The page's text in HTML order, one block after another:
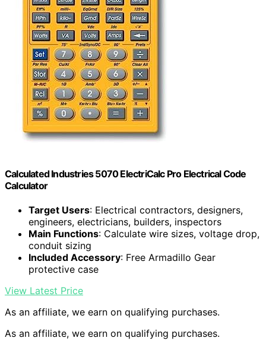
Calculated Industries 5070 ElectriCalc Pro Electrical Code
Calculator
Target Users: Electrical contractors, designers,
engineers, electricians, builders, inspectors
Main Functions: Calculate wire sizes, voltage drop,
conduit sizing
Included Accessory: Free Armadillo Gear
protective case
View Latest Price
As an affiliate, we earn on qualifying purchases.
As an affiliate, we earn on qualifying purchases.